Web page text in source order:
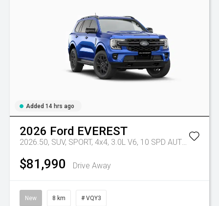
Added 14 hrs ago
2026 Ford EVEREST
Tr-eu -
$81,990 Drive Away
New 8 km # VQY3